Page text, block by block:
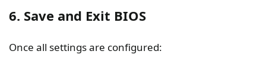
6. Save and Exit BIOS
Once all settings are configured: